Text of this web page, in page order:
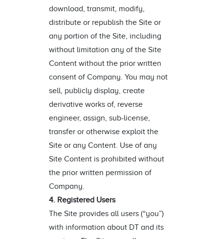
download, transmit, modify,
distribute or republish the Site or
any portion of the Site, including
without limitation any of the Site
Content without the prior written
consent of Company. You may not
sell, publicly display, create
derivative works of, reverse
engineer, assign, sub-license,
transfer or otherwise exploit the
Site or any Content. Use of any
Site Content is prohibited without
the prior written permission of
Company.
4. Registered Users
The Site provides all users (“you”)
with information about DT and its